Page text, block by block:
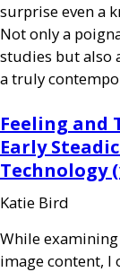
surprise even a
Not only a
studies but also
a truly
Feeling and
Early
Technology
Katie Bird
While
image content, I